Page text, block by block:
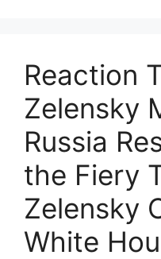
Reaction
Zelensky
Russia
the Fiery
Zelensky
White